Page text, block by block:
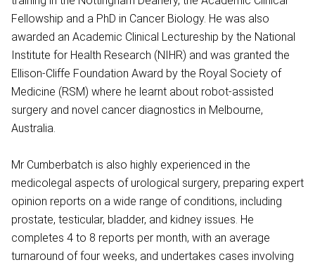
Fellowship and a PhD in Cancer Biology. He was also
awarded an Academic Clinical Lectureship by the National
Institute for Health Research (NIHR) and was granted the
Ellison-Cliffe Foundation Award by the Royal Society of
Medicine (RSM) where he learnt about robot-assisted
surgery and novel cancer diagnostics in Melbourne,
Australia.
Mr Cumberbatch is also highly experienced in the
medicolegal aspects of urological surgery, preparing expert
opinion reports on a wide range of conditions, including
prostate, testicular, bladder, and kidney issues. He
completes 4 to 8 reports per month, with an average
turnaround of four weeks, and undertakes cases involving